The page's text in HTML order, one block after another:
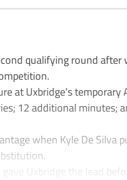
qualifying round
at Uxbridge’s temporary
12 additional minutes;
when Kyle De Silva
Uxbridge the lead